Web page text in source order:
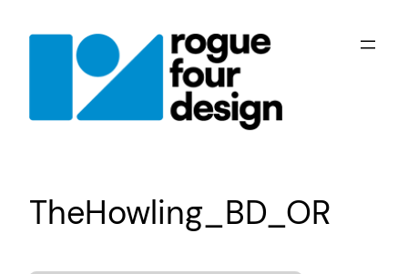
TheHowling_BD_OR